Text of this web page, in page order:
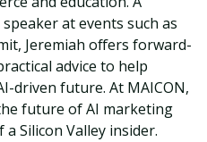
at events such as
Jeremiah offers forward-
advice to help
driven future. At MAICON,
future of AI marketing
Silicon Valley insider.